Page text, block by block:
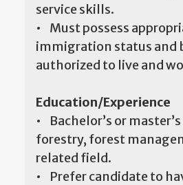
service skills.
• Must possess
immigration status and
authorized to live and
Education/Experience
• Bachelor’s or
forestry, forest
related field.
• Prefer candidate to